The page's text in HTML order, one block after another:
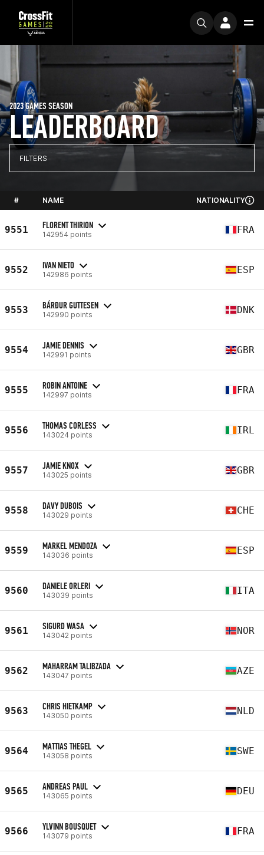
LEADERBOARD
2023 GAMES SEASON
FILTERS
# NAME NATIONALITY
9551 FLORENT THIRION
142954 points FRA
9552 IVAN NIETO
142986 points ESP
9553 BÁRÐUR GUTTESEN
142990 points DNK
9554 JAMIE DENNIS
142991 points GBR
9555 ROBIN ANTOINE
142997 points FRA
9556 THOMAS CORLESS
143024 points IRL
9557 JAMIE KNOX
143025 points GBR
9558 DAVY DUBOIS
143029 points CHE
9559 MARKEL MENDOZA
143036 points ESP
9560 DANIELE ORLERI
143039 points ITA
9561 SIGURD WASA
143042 points NOR
9562 MAHARRAM TALIBZADA
143047 points AZE
9563 CHRIS HIETKAMP
143050 points NLD
9564 MATTIAS THEGEL
143058 points SWE
9565 ANDREAS PAUL
143065 points DEU
9566 YLVINN BOUSQUET
143079 points FRA